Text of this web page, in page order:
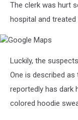
The clerk was hurt
hospital and
MapsLuckily, the
One is described as
reportedly has dark
colored hoodie